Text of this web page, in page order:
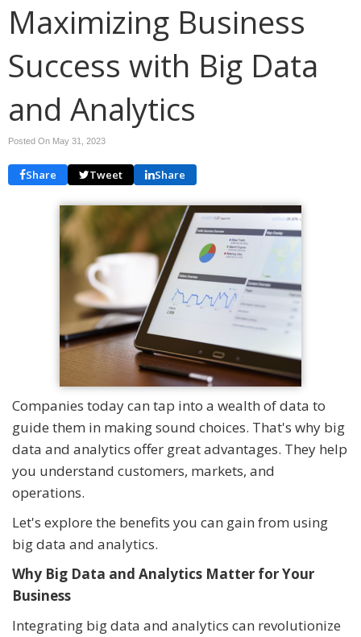
Maximizing Business
Success with Big Data
and Analytics
Posted On May 31, 2023
Share Tweet Share
Companies today can tap into a wealth of data to
guide them in making sound choices. That's why big
data and analytics offer great advantages. They help
you understand customers, markets, and
operations.
Let's explore the benefits you can gain from using
big data and analytics.
Why Big Data and Analytics Matter for Your
Business
Integrating big data and analytics can revolutionize